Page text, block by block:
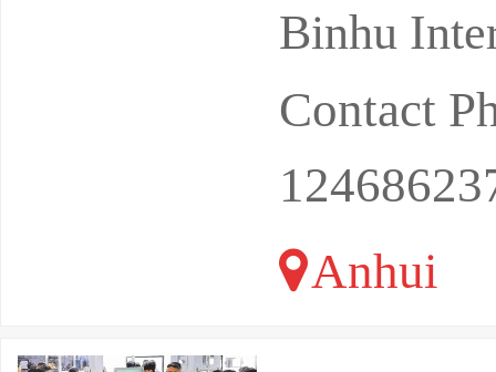
Binhu
Contact
Anhui